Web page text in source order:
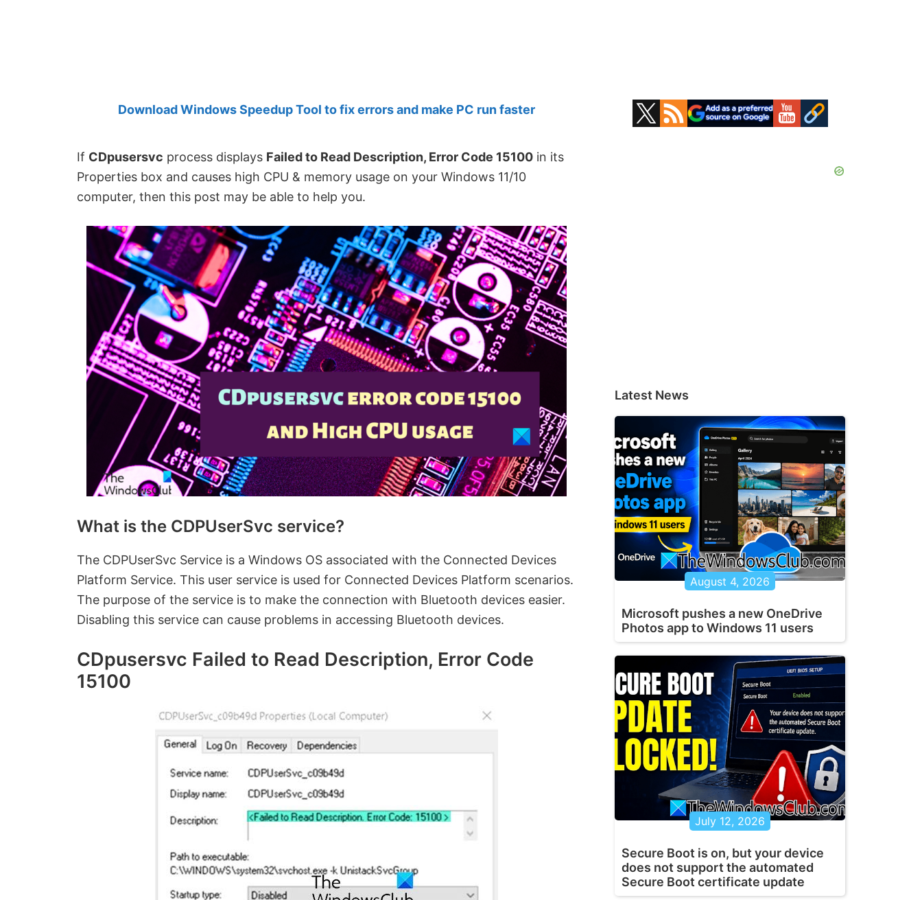
Download Windows Speedup Tool to fix errors and make PC run faster
If CDpusersvc process displays Failed to Read Description, Error Code 15100 in its
Properties box and causes high CPU & memory usage on your Windows 11/10
computer, then this post may be able to help you.
What is the CDPUserSvc service?
The CDPUserSvc Service is a Windows OS associated with the Connected Devices
Platform Service. This user service is used for Connected Devices Platform scenarios.
The purpose of the service is to make the connection with Bluetooth devices easier.
Disabling this service can cause problems in accessing Bluetooth devices.
CDpusersvc Failed to Read Description, Error Code
15100
Primary
Sidebar
Latest News
August 4, 2026
Microsoft pushes a new OneDrive
Photos app to Windows 11 users
July 12, 2026
Secure Boot is on, but your device
does not support the automated
Secure Boot certificate update